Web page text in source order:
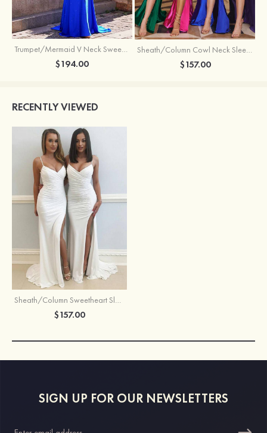
Trumpet/Mermaid V Neck Sweep Train Jersey Prom Dress with Appliqued Beading
$194.00
Sheath/Column Cowl Neck Sleeveless Sweep Train Silk like Satin Prom Dress with Beading Pleated Split
$157.00
RECENTLY VIEWED
Sheath/Column Sweetheart Sleeveless Sweep Train Jersey Prom Dress With Split Pleated
$157.00
SIGN UP FOR OUR NEWSLETTERS